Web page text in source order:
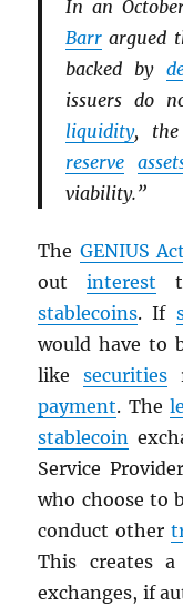
In an
Barrargued
backed by
issuers do
liquidity,
reserve
viability.”
The GENIUS Act
outinterest
stablecoins. If
would have to
likesecurities
payment. The
stablecoin
Service
who choose to
conduct other
This creates
exchanges, if